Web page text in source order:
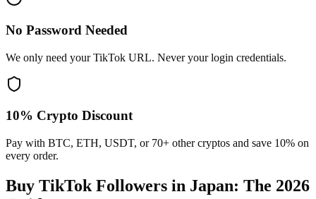
No Password Needed
We only need your TikTok URL. Never your login credentials.
10% Crypto Discount
Pay with BTC, ETH, USDT, or 70+ other cryptos and save 10% on
every order.
Buy TikTok Followers in Japan: The 2026